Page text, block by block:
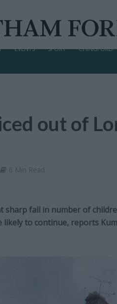
EVENTS SPORT CHINGFORD
out of
6 Min Read
sharp fall in number of
to continue, reports